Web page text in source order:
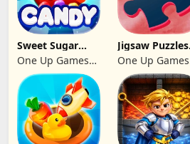
Sweet Sugar
Blast Match 3
One Up Games
Studio
Jigsaw Puzzles
2024
One Up Games
Studio